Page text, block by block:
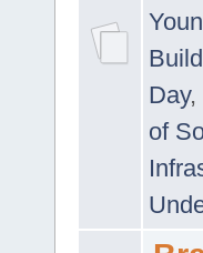
Day,
of